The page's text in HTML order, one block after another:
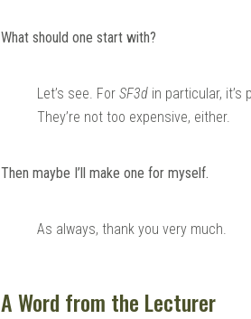
What should one start with?
Let’s see. For SF3d in particular,
They’re not too expensive, either.
Then maybe I’ll make one for myself.
As always, thank you very much.
A Word from the Lecturer